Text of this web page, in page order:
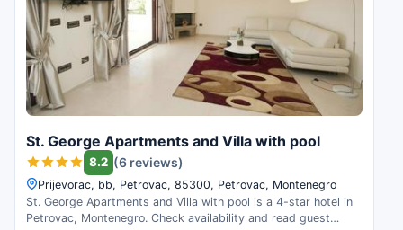
St. George Apartments and Villa with pool
8.2 (6 reviews)
Prijevorac, bb, Petrovac, 85300, Petrovac, Montenegro
St. George Apartments and Villa with pool is a 4-star hotel in
Petrovac, Montenegro. Check availability and read guest